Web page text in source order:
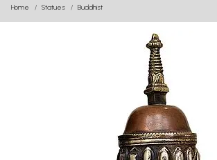
Home Statues Buddhist